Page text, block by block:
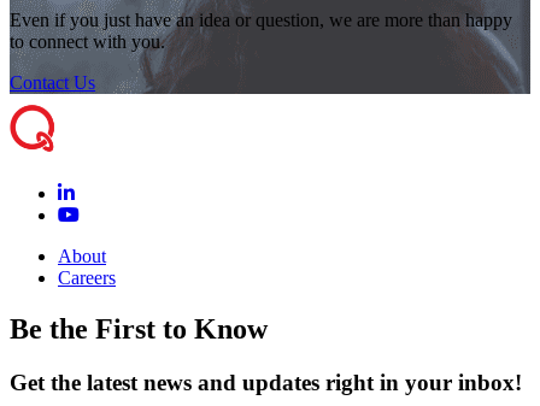
Even if you just have an idea or question, we are more than happy
to connect with you.
Contact Us
About
Careers
Be the First to Know
Get the latest news and updates right in your inbox!